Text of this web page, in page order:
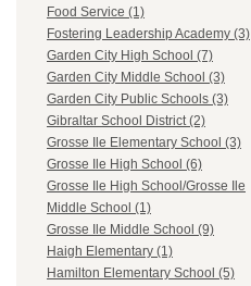
Food Service (1)
Fostering Leadership Academy (3)
Garden City High School (7)
Garden City Middle School (3)
Garden City Public Schools (3)
Gibraltar School District (2)
Grosse Ile Elementary School (3)
Grosse Ile High School (6)
Grosse Ile High School/Grosse Ile
Middle School (1)
Grosse Ile Middle School (9)
Haigh Elementary (1)
Hamilton Elementary School (5)